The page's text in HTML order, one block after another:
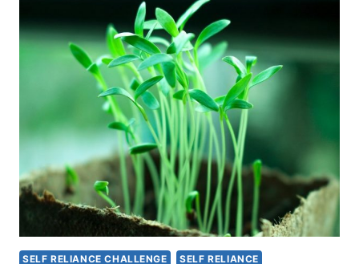
AMERICAN
PERSPECTIVE
SELF RELIANCE CHALLENGE SELF RELIANCE